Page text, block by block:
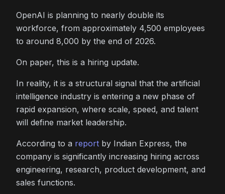
OpenAI is planning to nearly double its
workforce, from approximately 4,500 employees
to around 8,000 by the end of 2026.
On paper, this is a hiring update.
In reality, it is a structural signal that the artificial
intelligence industry is entering a new phase of
rapid expansion, where scale, speed, and talent
will define market leadership.
According to a report by Indian Express, the
company is significantly increasing hiring across
engineering, research, product development, and
sales functions.